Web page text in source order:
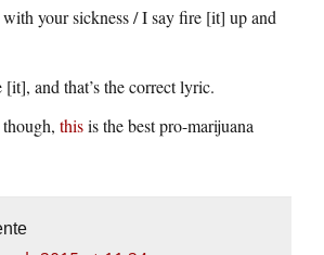
your sickness / I say fire [it] up and
[it], and that’s the correct lyric.
thisis the best pro-marijuana